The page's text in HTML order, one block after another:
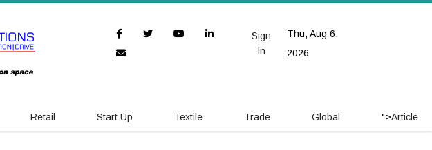
Thu, Aug 6,
2026
Sign
In
Retail Start Up Textile Trade Global ">Article